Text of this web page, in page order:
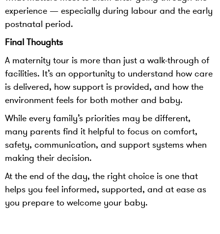
experience — especially during labour and the early
postnatal period.
Final Thoughts
A maternity tour is more than just a walk-through of
facilities. It’s an opportunity to understand how care
is delivered, how support is provided, and how the
environment feels for both mother and baby.
While every family’s priorities may be different,
many parents find it helpful to focus on comfort,
safety, communication, and support systems when
making their decision.
At the end of the day, the right choice is one that
helps you feel informed, supported, and at ease as
you prepare to welcome your baby.